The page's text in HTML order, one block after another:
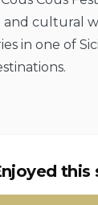
and cultural
in one of
this